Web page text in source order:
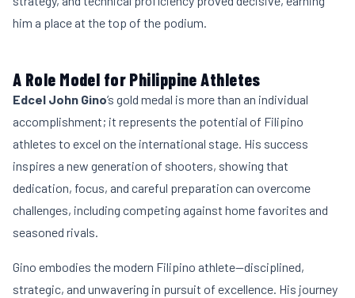
him a place at the top of the podium.
A Role Model for Philippine Athletes
Edcel John Gino’s gold medal is more than an individual
accomplishment; it represents the potential of Filipino
athletes to excel on the international stage. His success
inspires a new generation of shooters, showing that
dedication, focus, and careful preparation can overcome
challenges, including competing against home favorites and
seasoned rivals.
Gino embodies the modern Filipino athlete—disciplined,
strategic, and unwavering in pursuit of excellence. His journey